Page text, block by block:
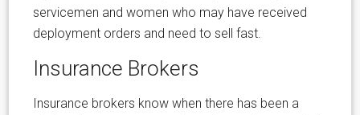
servicemen and women who may have received
deployment orders and need to sell fast.
Insurance Brokers
Insurance brokers know when there has been a